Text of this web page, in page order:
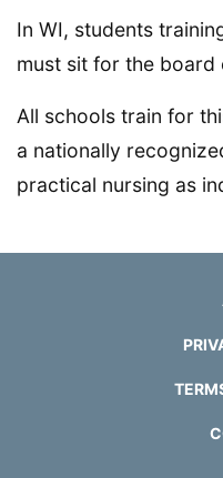
In WI, students
must sit for the board
All schools train for
a nationally
practical nursing as